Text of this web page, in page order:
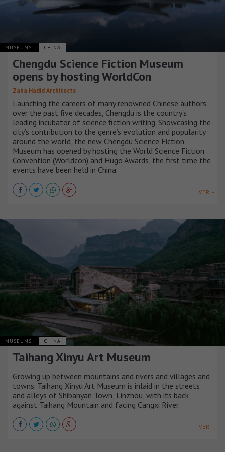
MUSEUMS CHINA
Chengdu Science Fiction Museum
opens by hosting WorldCon
Zaha Hadid Architects
Launching the careers of many renowned Chinese authors
over the past five decades, Chengdu is the country's
leading incubator of science fiction writing. Showcasing the
city’s contribution to the genre’s evolution and popularity
around the world, the new Chengdu Science Fiction
Museum has opened by hosting the World Science Fiction
Convention (Worldcon) and Hugo Awards, the first time the
events have been held in China.
VER +
MUSEUMS CHINA
Taihang Xinyu Art Museum
Growing up between mountains and rivers and villages and
towns. Taihang Xinyu Art Museum is inlaid in the streets
and alleys of Shibanyan Town, Linzhou, with its back
against Taihang Mountain and facing Cangxi River.
VER +